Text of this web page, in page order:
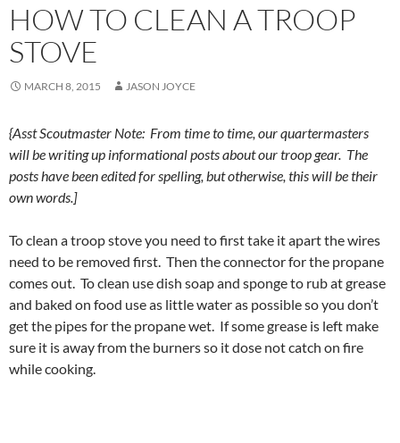
HOW TO CLEAN A TROOP
STOVE
MARCH 8, 2015 JASON JOYCE
{Asst Scoutmaster Note: From time to time, our quartermasters
will be writing up informational posts about our troop gear. The
posts have been edited for spelling, but otherwise, this will be their
own words.]
To clean a troop stove you need to first take it apart the wires
need to be removed first. Then the connector for the propane
comes out. To clean use dish soap and sponge to rub at grease
and baked on food use as little water as possible so you don’t
get the pipes for the propane wet. If some grease is left make
sure it is away from the burners so it dose not catch on fire
while cooking.